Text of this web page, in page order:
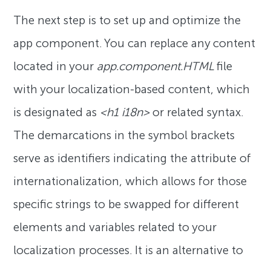
The next step is to set up and optimize the
app component. You can replace any content
located in your app.component.HTMLfile
with your localization-based content, which
is designated as <h1 i18n>or related syntax.
The demarcations in the symbol brackets
serve as identifiers indicating the attribute of
internationalization, which allows for those
specific strings to be swapped for different
elements and variables related to your
localization processes. It is an alternative to